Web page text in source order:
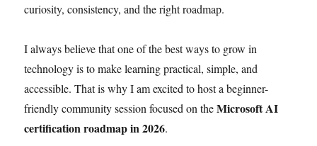
curiosity, consistency, and the right roadmap.
I always believe that one of the best ways to grow in
technology is to make learning practical, simple, and
accessible. That is why I am excited to host a beginner-
friendly community session focused on theMicrosoft AI
certification roadmap in 2026.